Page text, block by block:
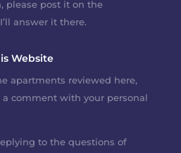
please post it on the
answer it there.
Website
apartments reviewed here,
a comment with your personal
to the questions of